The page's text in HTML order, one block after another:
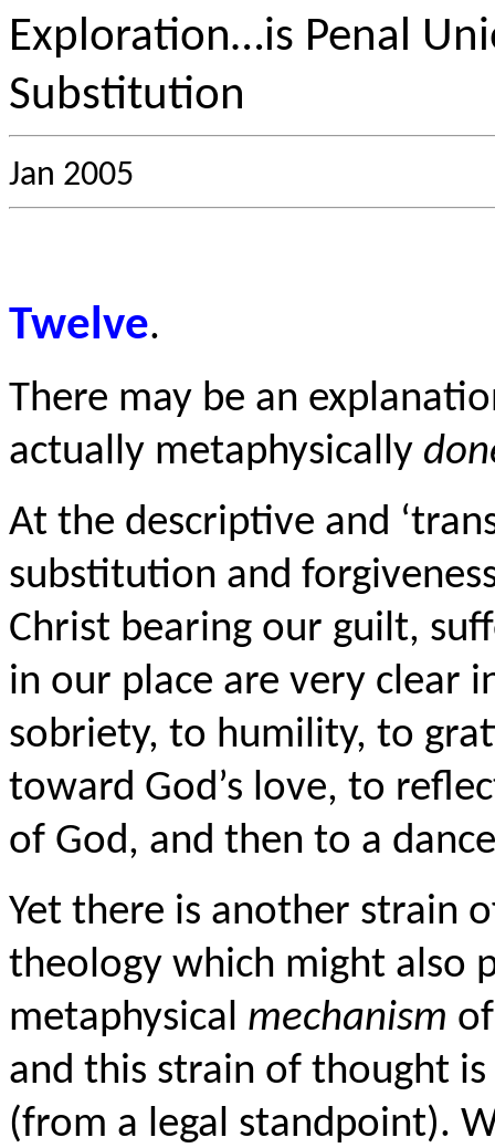
Exploration…is Penal
Substitution
Jan 2005
Twelve.
There may be an
actually metaphysically
At the descriptive and
substitution and
Christ bearing our guilt,
in our place are very clear
sobriety, to humility, to
toward God’s love, to
of God, and then to a
Yet there is another strain
theology which might also
metaphysical mechanism
and this strain of thought
(from a legal standpoint).